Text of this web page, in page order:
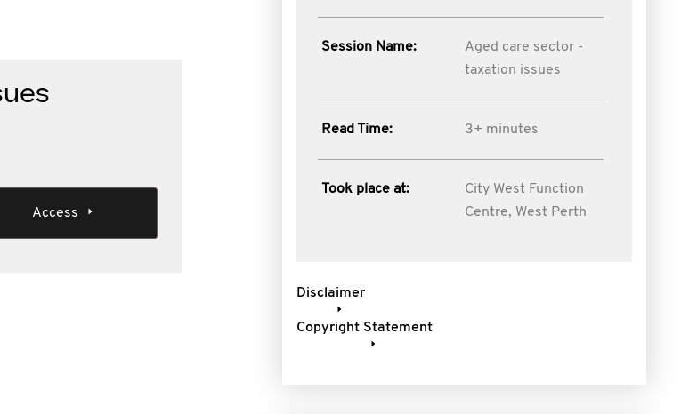
Access
Session Name:
Aged care sector -
taxation issues
Read Time: 3+ minutes
Took place at:
City West Function
Centre, West Perth
Disclaimer
Copyright Statement